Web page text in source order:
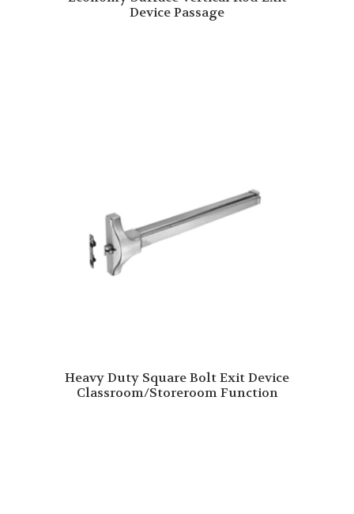
Device Passage
Heavy Duty Square Bolt Exit Device
Classroom/Storeroom Function